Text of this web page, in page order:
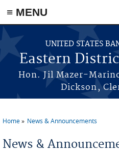
≡ MENU
Skip to main content
UNITED STATES
Eastern
Hon. Jil Mazer-
Dickson,
Home News & Announcements
News &